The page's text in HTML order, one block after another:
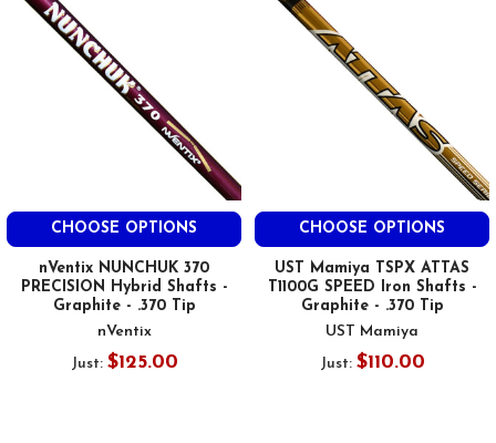
CHOOSE OPTIONS
nVentix NUNCHUK 370
PRECISION Hybrid Shafts -
Graphite - .370 Tip
nVentix
Just: $125.00
CHOOSE OPTIONS
UST Mamiya TSPX ATTAS
T1100G SPEED Iron Shafts -
Graphite - .370 Tip
UST Mamiya
Just: $110.00